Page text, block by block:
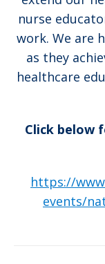
nurse
work. We are
as they
healthcare
Click below
https://
events/